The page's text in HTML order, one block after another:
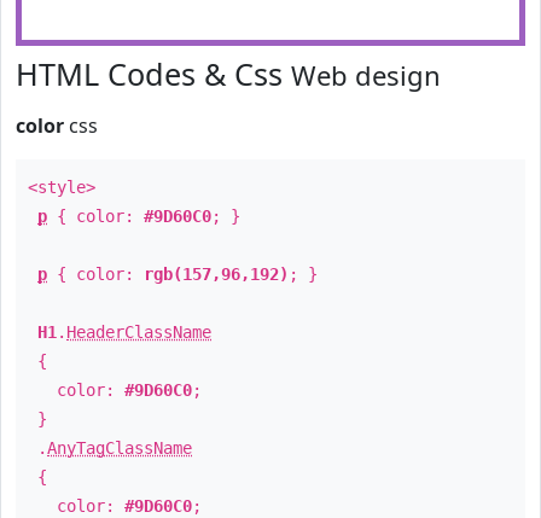
HTML Codes & Css Web design
color css
<style>
p { color: #9D60C0; }
p { color: rgb(157,96,192) ; }
H1 . HeaderClassName
{
color: #9D60C0;
}
.AnyTagClassName
{
color: #9D60C0;